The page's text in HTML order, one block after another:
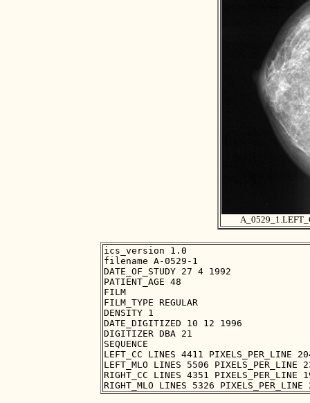
ics_version 1.0
filename A-0529-1
DATE_OF_STUDY 27 4 1992
PATIENT_AGE 48
FILM
FILM_TYPE REGULAR
DENSITY 1
DATE_DIGITIZED 10 12 1996
DIGITIZER DBA 21
SEQUENCE
LEFT_CC LINES 4411 PIXELS_PER_LINE
LEFT_MLO LINES 5506 PIXELS_PER_LINE
RIGHT_CC LINES 4351 PIXELS_PER_LINE